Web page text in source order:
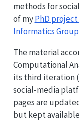
methods for
of myPhD
Informatics
The material
Computational
its third iteration
social-media
pages are
but kept